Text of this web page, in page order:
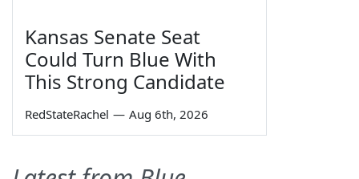
Kansas Senate Seat
Could Turn Blue With
This Strong Candidate
RedStateRachel — Aug 6th, 2026